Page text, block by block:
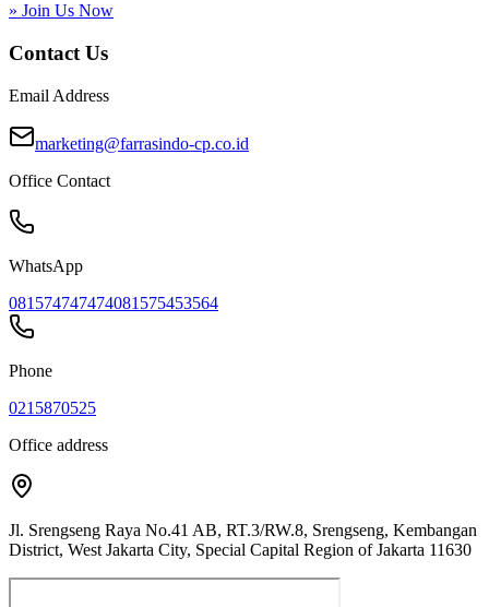
» Join Us Now
Contact Us
Email Address
marketing@farrasindo-cp.co.id
Office Contact
WhatsApp
081574747474081575453564
Phone
0215870525
Office address
Jl. Srengseng Raya No.41 AB, RT.3/RW.8, Srengseng, Kembangan
District, West Jakarta City, Special Capital Region of Jakarta 11630